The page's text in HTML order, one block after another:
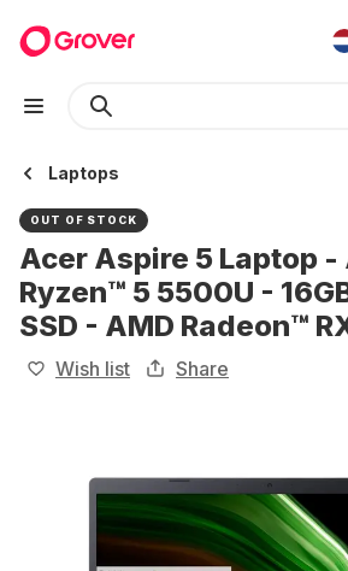
Laptops
OUT OF STOCK
Acer Aspire 5 Laptop -
Ryzen™ 5 5500U -
SSD - AMD Radeon™
Wish list Share